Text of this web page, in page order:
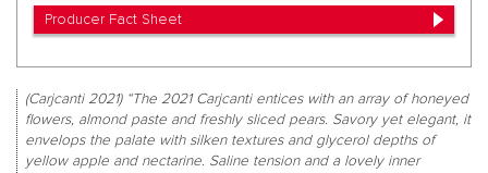
Producer Fact Sheet
(Carjcanti 2021) “The 2021 Carjcanti entices with an array of honeyed
flowers, almond paste and freshly sliced pears. Savory yet elegant, it
envelops the palate with silken textures and glycerol depths of
yellow apple and nectarine. Saline tension and a lovely inner